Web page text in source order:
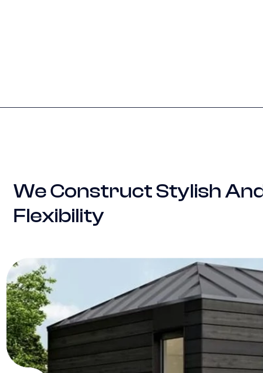
We Construct Stylish
Flexibility